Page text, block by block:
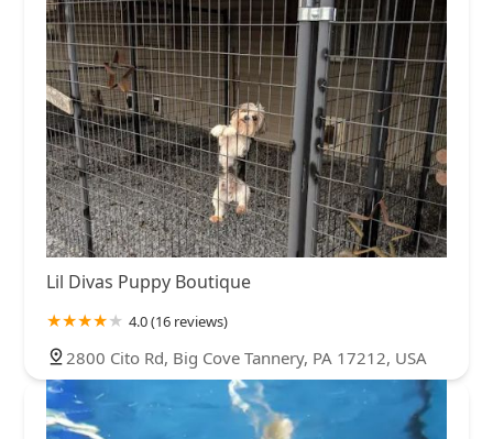
Lil Divas Puppy Boutique
4.0 (16 reviews)
2800 Cito Rd, Big Cove Tannery, PA 17212, USA